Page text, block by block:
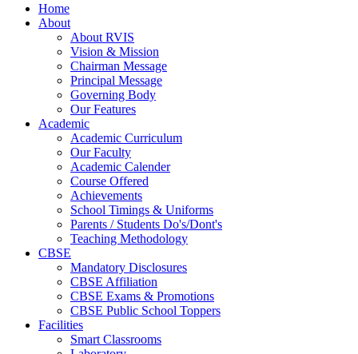
Home
About
About RVIS
Vision & Mission
Chairman Message
Principal Message
Governing Body
Our Features
Academic
Academic Curriculum
Our Faculty
Academic Calender
Course Offered
Achievements
School Timings & Uniforms
Parents / Students Do's/Dont's
Teaching Methodology
CBSE
Mandatory Disclosures
CBSE Affiliation
CBSE Exams & Promotions
CBSE Public School Toppers
Facilities
Smart Classrooms